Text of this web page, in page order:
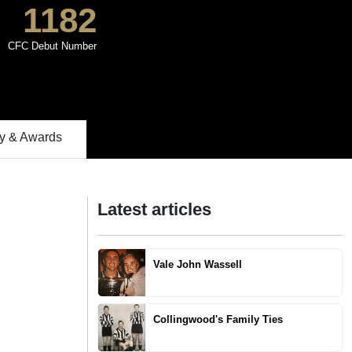
1182
CFC Debut Number
& Awards
Latest articles
Vale John Wassell
Collingwood's Family Ties